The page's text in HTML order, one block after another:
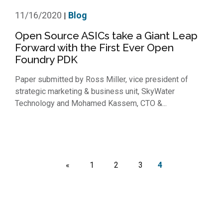
11/16/2020 Blog
Open Source ASICs take a Giant Leap
Forward with the First Ever Open
Foundry PDK
Paper submitted by Ross Miller, vice president of
strategic marketing & business unit, SkyWater
Technology and Mohamed Kassem, CTO &...
« 1 2 3 4